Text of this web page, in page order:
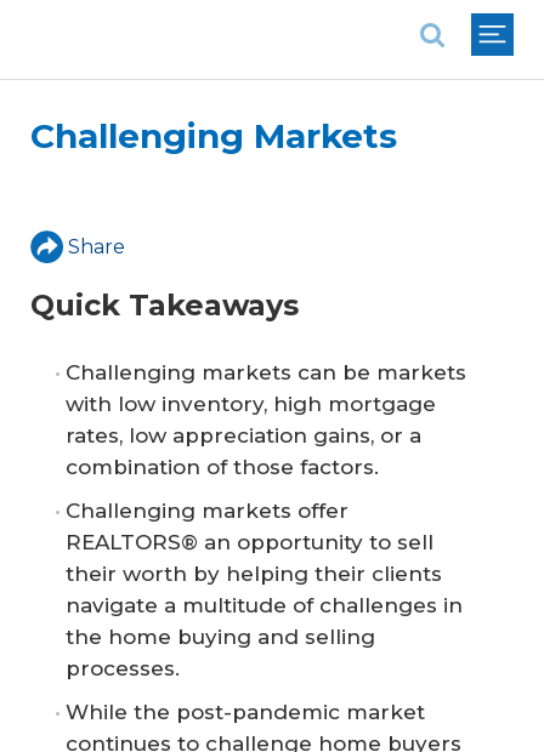
Challenging Markets
Share
Quick Takeaways
Challenging markets can be markets
with low inventory, high mortgage
rates, low appreciation gains, or a
combination of those factors.
Challenging markets offer
REALTORS® an opportunity to sell
their worth by helping their clients
navigate a multitude of challenges in
the home buying and selling
processes.
While the post-pandemic market
continues to challenge home buyers